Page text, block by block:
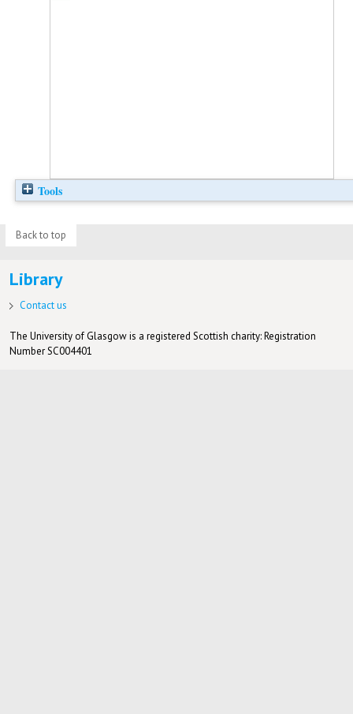
Tools
Back to top
Library
Contact us
The University of Glasgow is a registered Scottish charity: Registration
Number SC004401